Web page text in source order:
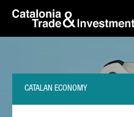
Skip to Main Content
skip-to-content
CATALAN ECONOMY